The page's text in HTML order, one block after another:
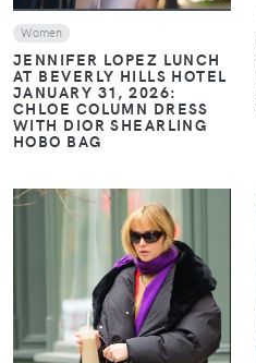
Women
JENNIFER LOPEZ LUNCH
AT BEVERLY HILLS HOTEL
JANUARY 31, 2026:
CHLOE COLUMN DRESS
WITH DIOR SHEARLING
HOBO BAG
VIEW